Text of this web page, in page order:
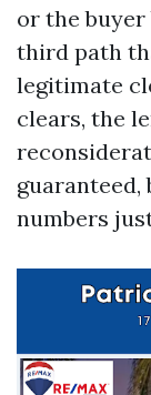
or the buyer
third path
legitimate
clears, the
numbers